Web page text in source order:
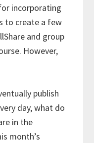
incorporating
to create a few
and group
However,
publish
day, what do
in the
month’s